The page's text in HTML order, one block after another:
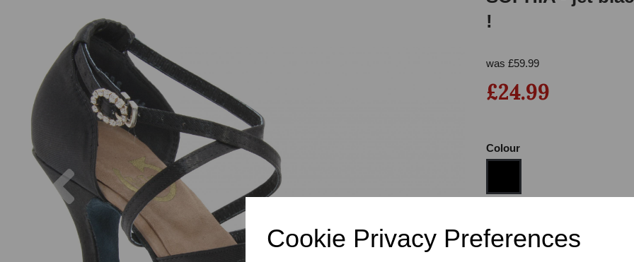
Cookie Privacy Preferences
Previous
!
was £59.99
£24.99
Colour